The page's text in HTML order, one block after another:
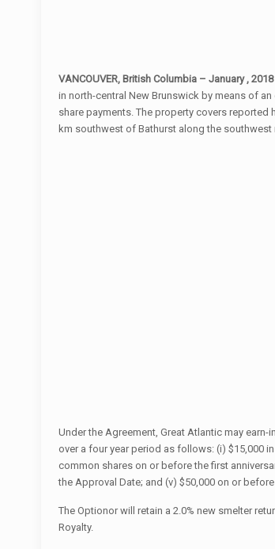
VANCOUVER, British Columbia – January , 2018
in north-central New Brunswick by means of
share payments. The property covers
km southwest of Bathurst along the
Under the Agreement, Great Atlantic may
over a four year period as follows: (i) $15,000
common shares on or before the first
the Approval Date; and (v) $50,000 on or
The Optionor will retain a 2.0% new smelter
Royalty.